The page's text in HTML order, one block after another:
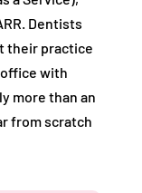
Dentists
their practice
office with
more than an
from scratch